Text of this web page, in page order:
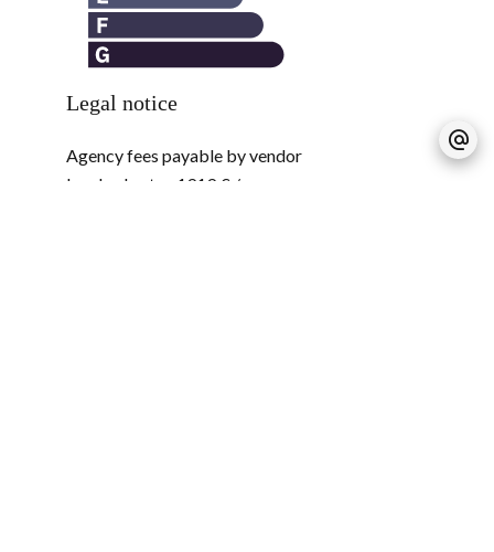
Legal notice
Agency fees payable by vendor
Land value tax
1919 € / year